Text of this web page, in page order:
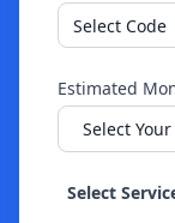
Estimated
Select